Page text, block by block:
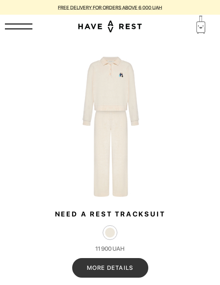
FREE DELIVERY FOR ORDERS ABOVE 6 000 UAH
NEED A REST TRACKSUIT
11 900UAH
MORE DETAILS